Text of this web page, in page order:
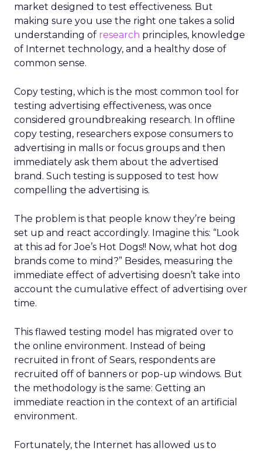
market designed to test effectiveness. But
making sure you use the right one takes a solid
understanding of research principles, knowledge
of Internet technology, and a healthy dose of
common sense.
Copy testing, which is the most common tool for
testing advertising effectiveness, was once
considered groundbreaking research. In offline
copy testing, researchers expose consumers to
advertising in malls or focus groups and then
immediately ask them about the advertised
brand. Such testing is supposed to test how
compelling the advertising is.
The problem is that people know they’re being
set up and react accordingly. Imagine this: “Look
at this ad for Joe’s Hot Dogs!! Now, what hot dog
brands come to mind?” Besides, measuring the
immediate effect of advertising doesn’t take into
account the cumulative effect of advertising over
time.
This flawed testing model has migrated over to
the online environment. Instead of being
recruited in front of Sears, respondents are
recruited off of banners or pop-up windows. But
the methodology is the same: Getting an
immediate reaction in the context of an artificial
environment.
Fortunately, the Internet has allowed us to